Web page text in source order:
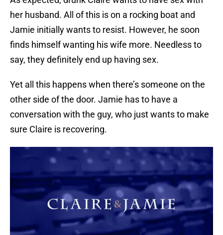
her husband. All of this is on a rocking boat and
Jamie initially wants to resist. However, he soon
finds himself wanting his wife more. Needless to
say, they definitely end up having sex.
Yet all this happens when there’s someone on the
other side of the door. Jamie has to have a
conversation with the guy, who just wants to make
sure Claire is recovering.